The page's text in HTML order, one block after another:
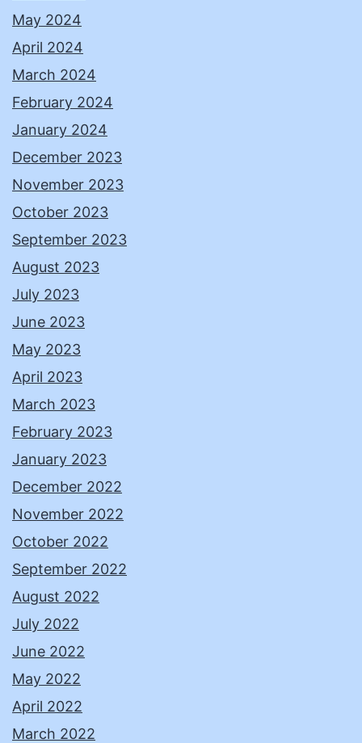
May 2024
April 2024
March 2024
February 2024
January 2024
December 2023
November 2023
October 2023
September 2023
August 2023
July 2023
June 2023
May 2023
April 2023
March 2023
February 2023
January 2023
December 2022
November 2022
October 2022
September 2022
August 2022
July 2022
June 2022
May 2022
April 2022
March 2022